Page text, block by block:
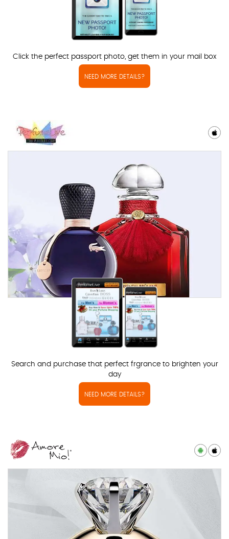
Click the perfect passport photo, get them in your mail box
NEED MORE DETAILS?
Search and purchase that perfect frgrance to brighten your
day
NEED MORE DETAILS?